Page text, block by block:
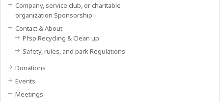
Company, service club, or charitable
organization Sponsorship
Contact & About
Pfsp Recycling & Clean up
Safety, rules, and park Regulations
Donations
Events
Meetings